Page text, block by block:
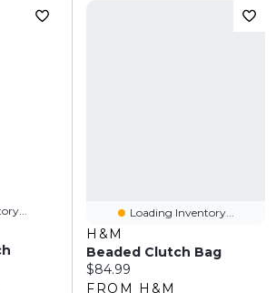
Loading Inventory...
H&M
Beaded Clutch Bag
Current price:
$84.99
FROM H&M